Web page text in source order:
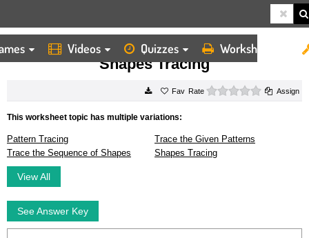
Videos Quizzes Worksheets
HOME WORKSHEETS SHAPES TRACING
Shapes Tracing
Rate 0 starsAssign
This worksheet topic has multiple variations:
Pattern Tracing
Trace the Given Patterns
Trace the Sequence of Shapes
Shapes Tracing
View All
See Answer Key